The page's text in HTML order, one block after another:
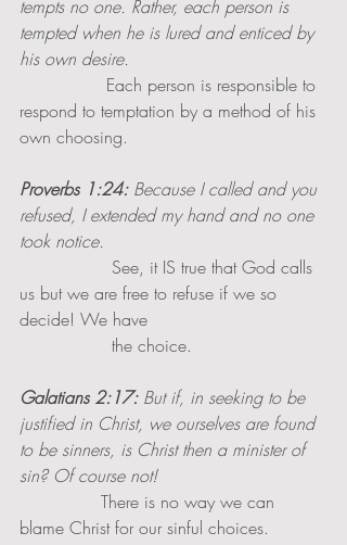
tempts no one. Rather, each person is
tempted when he is lured and enticed by
his own desire.
respond to temptation by a method of his
own choosing.
Proverbs 1:24: Because I called and you
refused, I extended my hand and no one
took notice.
us but we are free to refuse if we so
decide! We have
                 the choice.
Galatians 2:17: But if, in seeking to be
justified in Christ, we ourselves are found
to be sinners, is Christ then a minister of
sin? Of course not!
blame Christ for our sinful choices.